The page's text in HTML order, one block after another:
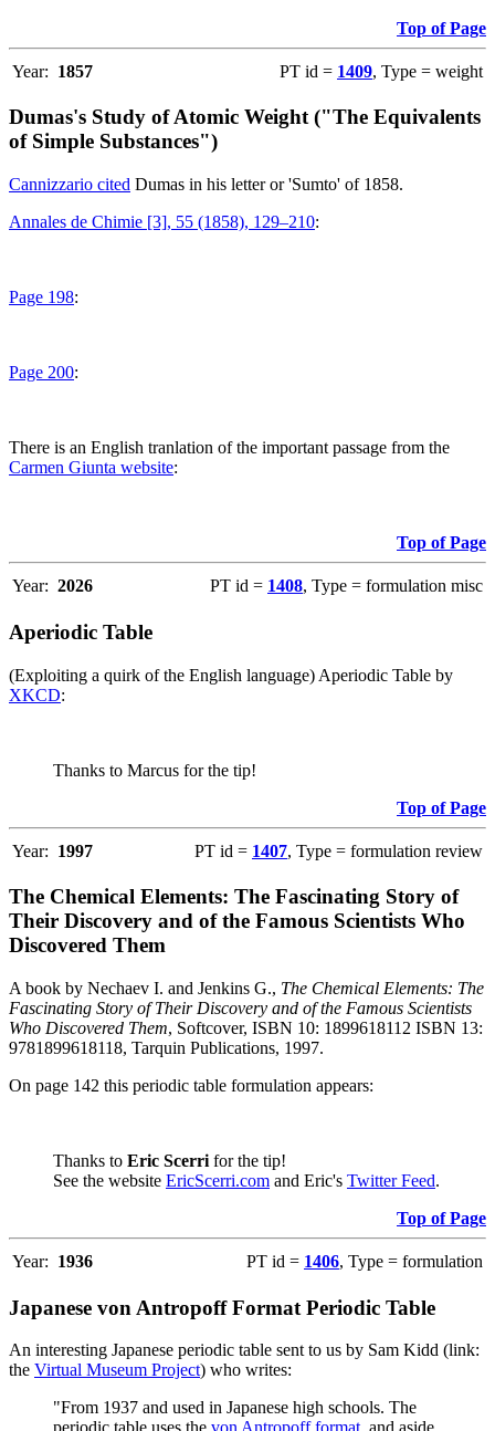
Top of Page
Year: 1857 PT id = 1409, Type = weight
Dumas's Study of Atomic Weight ("The Equivalents
of Simple Substances")
Cannizzario cited Dumas in his letter or 'Sumto' of 1858.
Annales de Chimie [3], 55 (1858), 129–210:
Page 198:
Page 200:
There is an English tranlation of the important passage from the
Carmen Giunta website:
Top of Page
Year: 2026 PT id = 1408, Type = formulation misc
Aperiodic Table
(Exploiting a quirk of the English language) Aperiodic Table by
XKCD:
Thanks to Marcus for the tip!
Top of Page
Year: 1997 PT id = 1407, Type = formulation review
The Chemical Elements: The Fascinating Story of
Their Discovery and of the Famous Scientists Who
Discovered Them
A book by Nechaev I. and Jenkins G., The Chemical Elements: The
Fascinating Story of Their Discovery and of the Famous Scientists
Who Discovered Them, Softcover, ISBN 10: 1899618112 ISBN 13:
9781899618118, Tarquin Publications, 1997.
On page 142 this periodic table formulation appears:
Thanks to Eric Scerri for the tip!
See the website EricScerri.com and Eric's Twitter Feed.
Top of Page
Year: 1936 PT id = 1406, Type = formulation
Japanese von Antropoff Format Periodic Table
An interesting Japanese periodic table sent to us by Sam Kidd (link:
the Virtual Museum Project) who writes:
"From 1937 and used in Japanese high schools. The